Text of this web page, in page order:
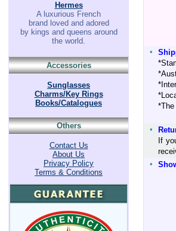
Hermes
A luxurious French
brand loved and adored
by kings and queens around
the world.
Accessories
Sunglasses
Charms/Key Rings
Books/Catalogues
Others
Contact Us
About Us
Privacy Policy
Terms & Conditions
•
•
If
•